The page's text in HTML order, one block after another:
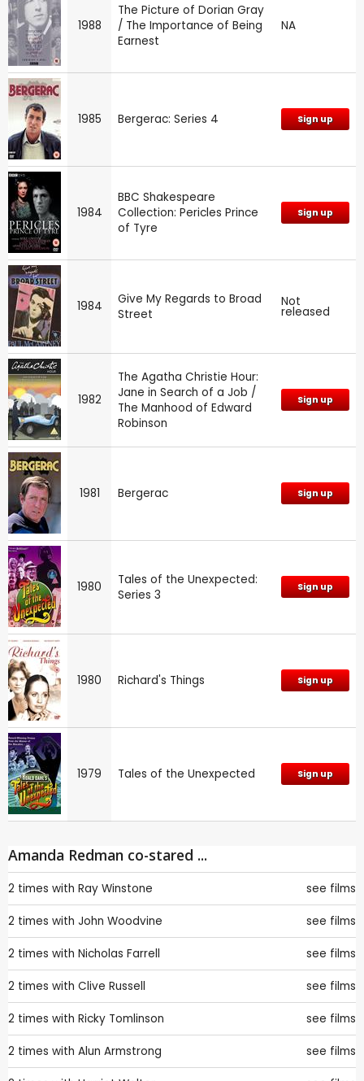
1988
The Picture of Dorian Gray
/ The Importance of Being
Earnest
NA
1985 Bergerac: Series 4 Sign up
1984
BBC Shakespeare
Collection: Pericles Prince
of Tyre
Sign up
1984
Give My Regards to Broad
Street
Not
released
1982
The Agatha Christie Hour:
Jane in Search of a Job /
The Manhood of Edward
Robinson
Sign up
1981 Bergerac Sign up
1980
Tales of the Unexpected:
Series 3
Sign up
1980 Richard's Things Sign up
1979 Tales of the Unexpected Sign up
Amanda Redman co-stared ...
2 times with Ray Winstone see films
2 times with John Woodvine see films
2 times with Nicholas Farrell see films
2 times with Clive Russell see films
2 times with Ricky Tomlinson see films
2 times with Alun Armstrong see films